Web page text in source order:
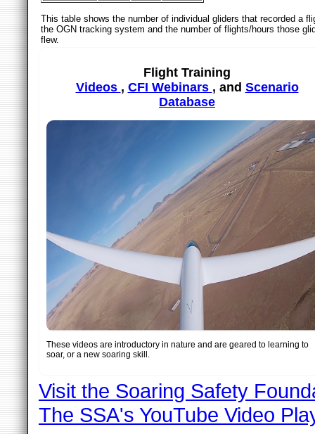
This table shows the number of individual gliders that recorded a
the OGN tracking system and the number of flights/hours those
flew.
Flight Training
Videos , CFI Webinars , and Scenario
Database
These videos are introductory in nature and are geared to learning to
soar, or a new soaring skill.
Visit the Soaring Safety
The SSA's YouTube Video